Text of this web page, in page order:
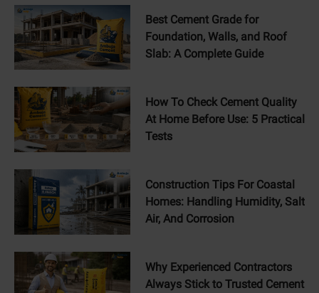
Best Cement Grade for
Foundation, Walls, and Roof
Slab: A Complete Guide
How To Check Cement Quality
At Home Before Use: 5 Practical
Tests
Construction Tips For Coastal
Homes: Handling Humidity, Salt
Air, And Corrosion
Why Experienced Contractors
Always Stick to Trusted Cement